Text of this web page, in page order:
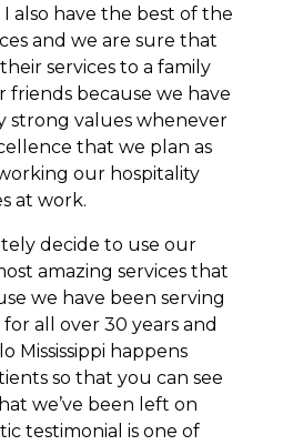
also have the best of the
and we are sure that
services to a family
because we have
strong values whenever
that we plan as
our hospitality
at work.
decide to use our
amazing services that
we have been serving
for all over 30 years and
Mississippi happens
so that you can see
we’ve been left on
testimonial is one of